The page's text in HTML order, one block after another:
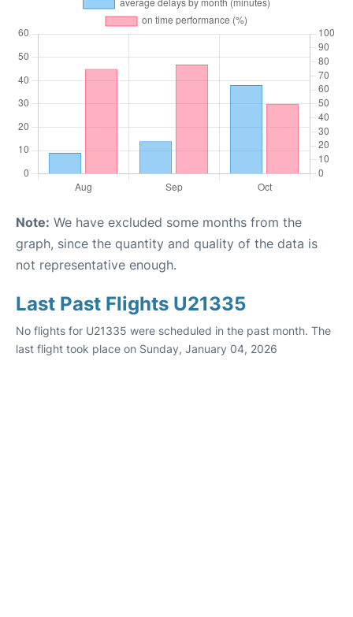
Note: We have excluded some months from the
graph, since the quantity and quality of the data is
not representative enough.
Last Past Flights U21335
No flights for U21335 were scheduled in the past month. The
last flight took place on Sunday, January 04, 2026